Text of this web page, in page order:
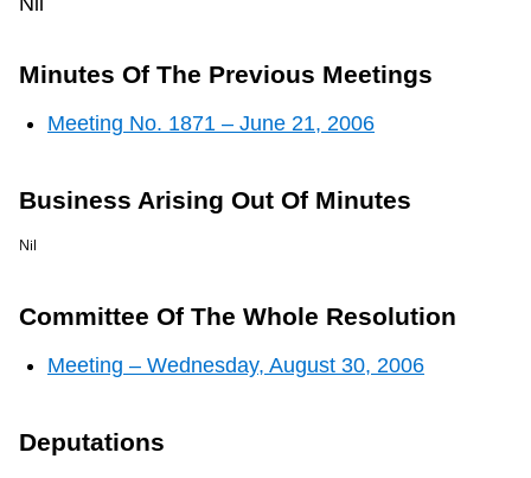
The Interchange
TTC Shop
Minutes Of The Previous Meetings
Meeting No. 1871 – June 21, 2006
Business Arising Out Of Minutes
Nil
Committee Of The Whole Resolution
Meeting – Wednesday, August 30, 2006
Deputations